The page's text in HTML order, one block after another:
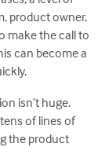
product owner,
make the call to
can become a
isn’t huge.
of lines of
the product